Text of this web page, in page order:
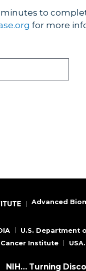
to
for more
Advanced
U.S. Department
Institute
NIH… Turning